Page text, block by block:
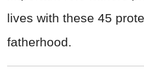
lives with these 45
fatherhood.